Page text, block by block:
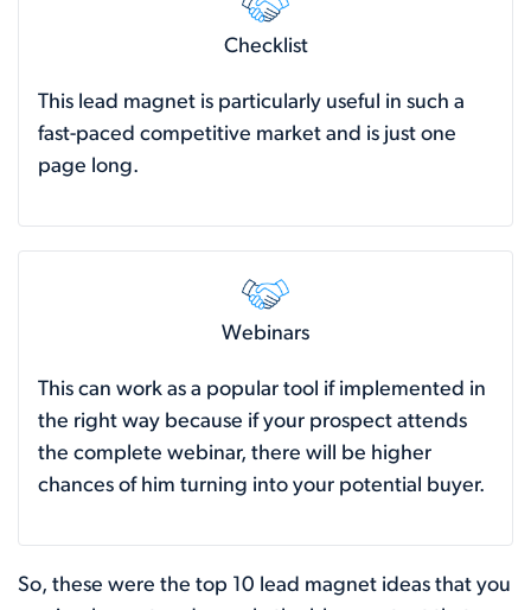
Checklist
This lead magnet is particularly useful in such a
fast-paced competitive market and is just one
page long.
Webinars
This can work as a popular tool if implemented in
the right way because if your prospect attends
the complete webinar, there will be higher
chances of him turning into your potential buyer.
So, these were the top 10 lead magnet ideas that you